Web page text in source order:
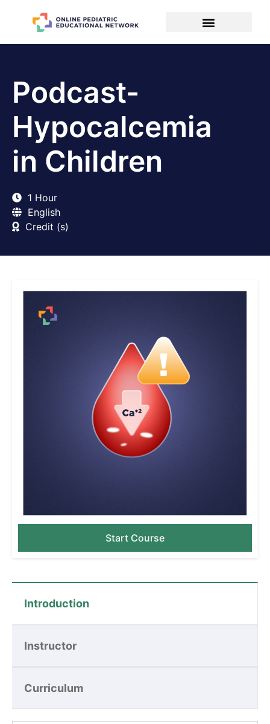
Podcast-
Hypocalcemia
in Children
1 Hour
English
Credit (s)
Introduction
Instructor
Curriculum
Start Course